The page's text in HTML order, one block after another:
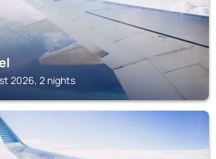
2026, 2 nights